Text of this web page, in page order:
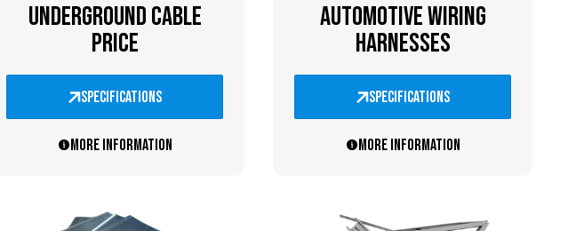
UNDERGROUND CABLE
PRICE
specifications
More information
AUTOMOTIVE WIRING
HARNESSES
specifications
More information